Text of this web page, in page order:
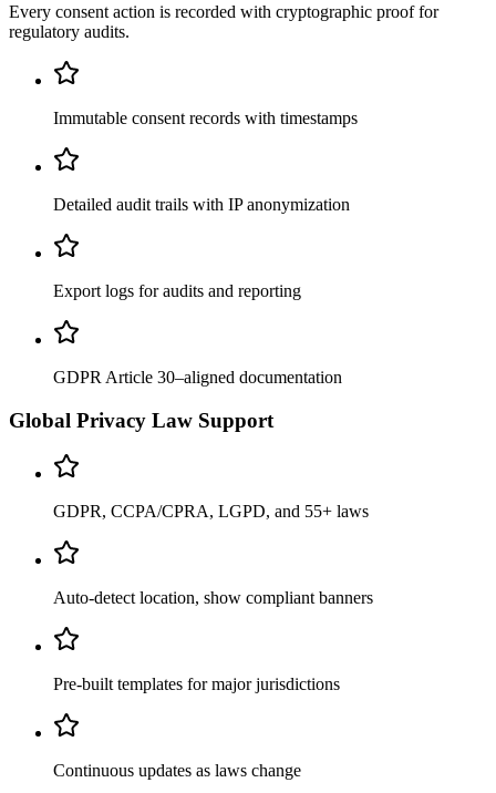
Every consent action is recorded with cryptographic proof for
regulatory audits.
Immutable consent records with timestamps
Detailed audit trails with IP anonymization
Export logs for audits and reporting
GDPR Article 30–aligned documentation
Global Privacy Law Support
GDPR, CCPA/CPRA, LGPD, and 55+ laws
Auto-detect location, show compliant banners
Pre-built templates for major jurisdictions
Continuous updates as laws change